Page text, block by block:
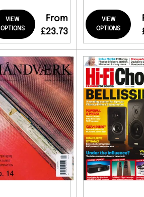
VIEW
OPTIONS
From
£23.73
VIEW
OPTIONS